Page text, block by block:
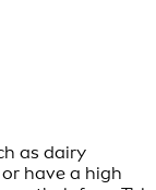
as dairy
have a high